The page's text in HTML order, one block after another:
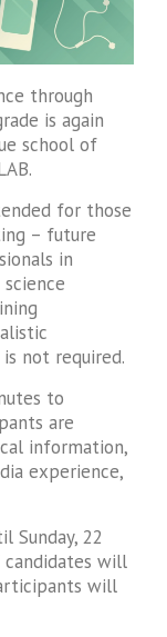
through
is again
school of
for those
– future
in
not required.
to
are
information,
experience,
Sunday, 22
candidates will
will